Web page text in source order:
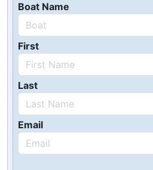
Boat Name
First
Last
Email